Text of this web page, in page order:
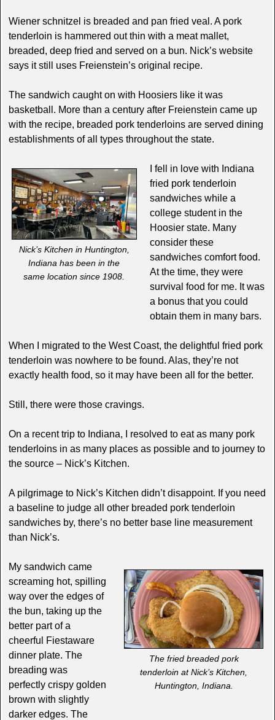
Wiener schnitzel is breaded and pan fried veal. A pork
tenderloin is hammered out thin with a meat mallet,
breaded, deep fried and served on a bun. Nick’s website
says it still uses Freienstein’s original recipe.
The sandwich caught on with Hoosiers like it was
basketball. More than a century after Freienstein came up
with the recipe, breaded pork tenderloins are served dining
establishments of all types throughout the state.
Nick’s Kitchen in Huntington,
Indiana has been in the
same location since 1908.
I fell in love with Indiana
fried pork tenderloin
sandwiches while a
college student in the
Hoosier state. Many
consider these
sandwiches comfort food.
At the time, they were
survival food for me. It was
a bonus that you could
obtain them in many bars.
When I migrated to the West Coast, the delightful fried pork
tenderloin was nowhere to be found. Alas, they’re not
exactly health food, so it may have been all for the better.
Still, there were those cravings.
On a recent trip to Indiana, I resolved to eat as many pork
tenderloins in as many places as possible and to journey to
the source – Nick’s Kitchen.
A pilgrimage to Nick’s Kitchen didn’t disappoint. If you need
a baseline to judge all other breaded pork tenderloin
sandwiches by, there’s no better base line measurement
than Nick’s.
The fried breaded pork
tenderloin at Nick’s Kitchen,
Huntington, Indiana.
My sandwich came
screaming hot, spilling
way over the edges of
the bun, taking up the
better part of a
cheerful Fiestaware
dinner plate. The
breading was
perfectly crispy golden
brown with slightly
darker edges. The